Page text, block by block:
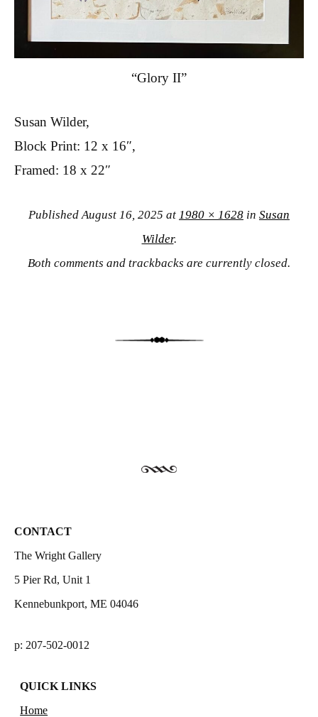
“Glory II”
Susan Wilder,
Block Print: 12 x 16″,
Framed: 18 x 22″
Published August 16, 2025 at 1980 × 1628 in Susan
Wilder.
Both comments and trackbacks are currently closed.
CONTACT
The Wright Gallery
5 Pier Rd, Unit 1
Kennebunkport, ME 04046
p: 207-502-0012
QUICK LINKS
Home